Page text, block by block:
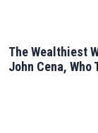
The Wealthiest
John Cena, Who